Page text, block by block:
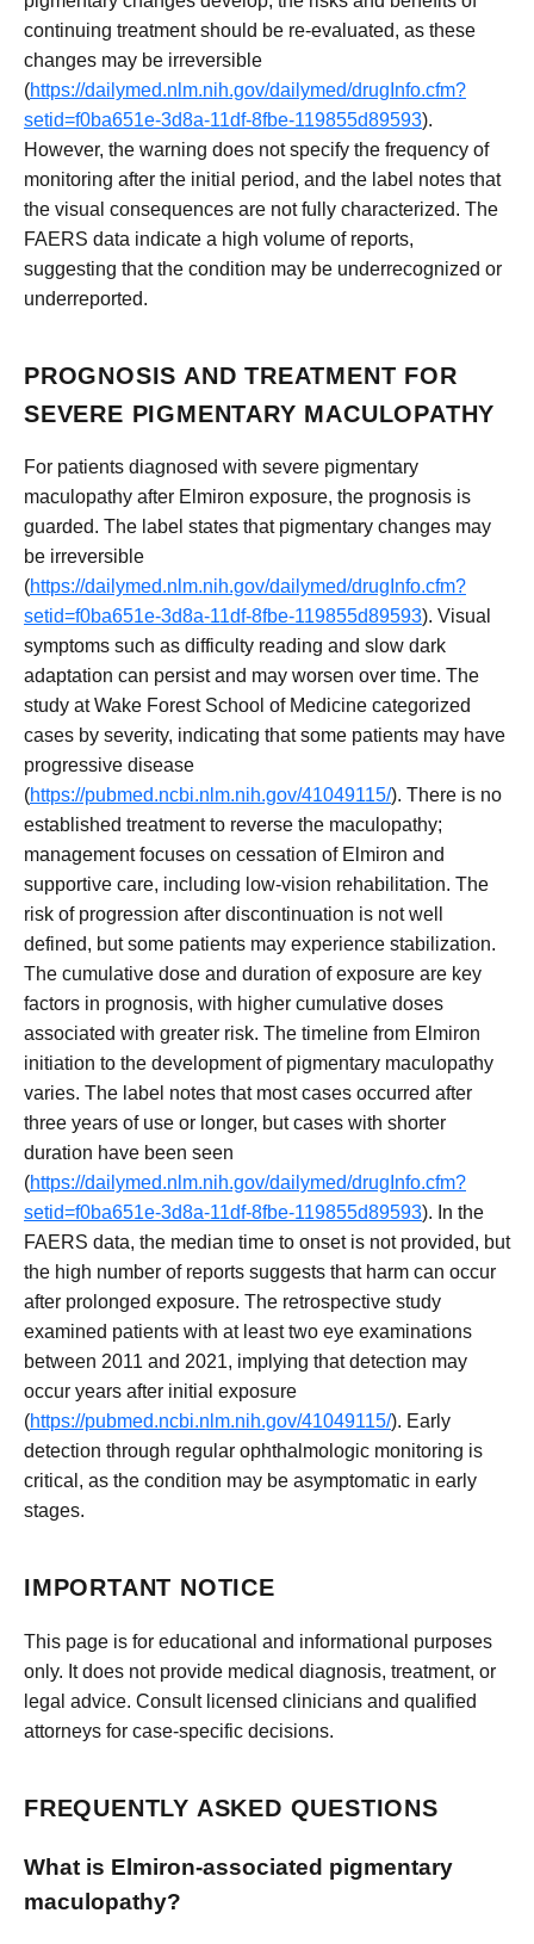
continuing treatment should be re-evaluated, as these
changes may be irreversible
(https://dailymed.nlm.nih.gov/dailymed/drugInfo.cfm?
setid=f0ba651e-3d8a-11df-8fbe-119855d89593).
However, the warning does not specify the frequency of
monitoring after the initial period, and the label notes that
the visual consequences are not fully characterized. The
FAERS data indicate a high volume of reports,
suggesting that the condition may be underrecognized or
underreported.
PROGNOSIS AND TREATMENT FOR
SEVERE PIGMENTARY MACULOPATHY
For patients diagnosed with severe pigmentary
maculopathy after Elmiron exposure, the prognosis is
guarded. The label states that pigmentary changes may
be irreversible
(https://dailymed.nlm.nih.gov/dailymed/drugInfo.cfm?
setid=f0ba651e-3d8a-11df-8fbe-119855d89593). Visual
symptoms such as difficulty reading and slow dark
adaptation can persist and may worsen over time. The
study at Wake Forest School of Medicine categorized
cases by severity, indicating that some patients may have
progressive disease
(https://pubmed.ncbi.nlm.nih.gov/41049115/). There is no
established treatment to reverse the maculopathy;
management focuses on cessation of Elmiron and
supportive care, including low-vision rehabilitation. The
risk of progression after discontinuation is not well
defined, but some patients may experience stabilization.
The cumulative dose and duration of exposure are key
factors in prognosis, with higher cumulative doses
associated with greater risk. The timeline from Elmiron
initiation to the development of pigmentary maculopathy
varies. The label notes that most cases occurred after
three years of use or longer, but cases with shorter
duration have been seen
(https://dailymed.nlm.nih.gov/dailymed/drugInfo.cfm?
setid=f0ba651e-3d8a-11df-8fbe-119855d89593). In the
FAERS data, the median time to onset is not provided, but
the high number of reports suggests that harm can occur
after prolonged exposure. The retrospective study
examined patients with at least two eye examinations
between 2011 and 2021, implying that detection may
occur years after initial exposure
(https://pubmed.ncbi.nlm.nih.gov/41049115/). Early
detection through regular ophthalmologic monitoring is
critical, as the condition may be asymptomatic in early
stages.
IMPORTANT NOTICE
This page is for educational and informational purposes
only. It does not provide medical diagnosis, treatment, or
legal advice. Consult licensed clinicians and qualified
attorneys for case-specific decisions.
FREQUENTLY ASKED QUESTIONS
What is Elmiron-associated pigmentary
maculopathy?